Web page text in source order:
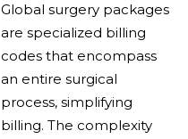
Global surgery packages
are specialized billing
codes that encompass
an entire surgical
process, simplifying
billing. The complexity